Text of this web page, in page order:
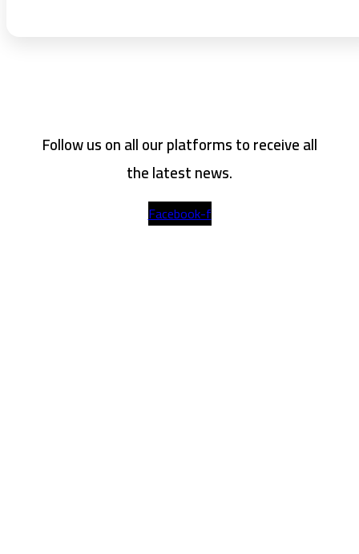
Follow us on all our platforms to receive all
the latest news.
Facebook-f